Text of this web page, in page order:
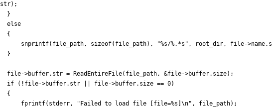
str) ;
}
else
{
snprintf( file_path, sizeof( file_path) , "%s/%.*s " , root_dir, file->name.
}
file->buffer. str = ReadEntireFile( file_path, &file->buffer. size) ;
if
( ! file->buffer. str file->buffer. size == 0)
{
fprintf( stderr, " Failed to load file [file=%s] \n" , file_path) ;